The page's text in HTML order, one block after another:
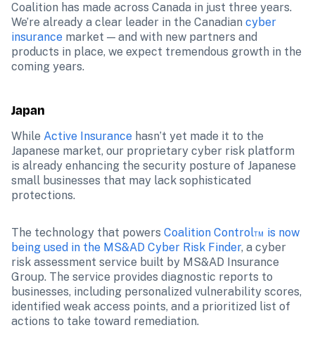
Coalition has made across Canada in just three years.
We’re already a clear leader in the Canadian cyber
insurance market — and with new partners and
products in place, we expect tremendous growth in the
coming years.
Japan
While Active Insurance hasn’t yet made it to the
Japanese market, our proprietary cyber risk platform
is already enhancing the security posture of Japanese
small businesses that may lack sophisticated
protections.
The technology that powers Coalition Control™ is now
being used in the MS&AD Cyber Risk Finder, a cyber
risk assessment service built by MS&AD Insurance
Group. The service provides diagnostic reports to
businesses, including personalized vulnerability scores,
identified weak access points, and a prioritized list of
actions to take toward remediation.